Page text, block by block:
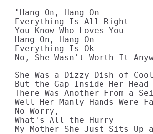
"Hang On, Hang On
Everything Is All Right
You Know Who Loves You
Hang On, Hang On
Everything Is Ok
No, She Wasn't Worth It
She Was a Dizzy Dish of
But the Gap Inside Her
There Was Another From a
Well Her Manly Hands Were
No Worry,
What's All the Hurry
My Mother She Just Sits Up